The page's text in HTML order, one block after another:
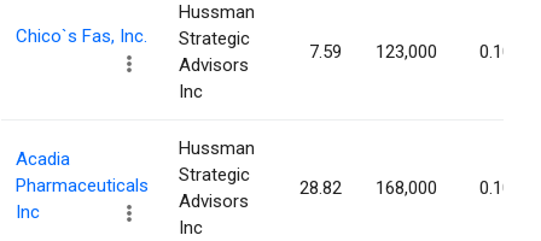
Chico`s Fas, Inc.
Hussman
Strategic
Advisors
Inc
7.59 123,000 0.10%
Acadia
Pharmaceuticals
Inc
Hussman
Strategic
Advisors
Inc
28.82 168,000 0.10%